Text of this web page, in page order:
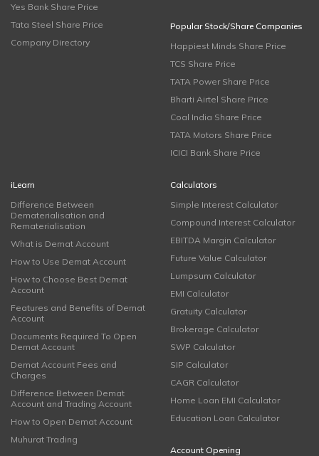
Yes Bank Share Price
Tata Steel Share Price
Company Directory
Popular Stock/Share Companies
Happiest Minds Share Price
TCS Share Price
TATA Power Share Price
Bharti Airtel Share Price
Coal India Share Price
TATA Motors Share Price
ICICI Bank Share Price
iLearn
Difference Between
Dematerialisation and
Rematerialisation
What is Demat Account
How to Use Demat Account
How to Choose Best Demat
Account
Features and Benefits of Demat
Account
Documents Required To Open
Demat Account
Demat Account Fees and
Charges
Difference Between Demat
Account and Trading Account
How to Open Demat Account
Muhurat Trading
Calculators
Simple Interest Calculator
Compound Interest Calculator
EBITDA Margin Calculator
Future Value Calculator
Lumpsum Calculator
EMI Calculator
Gratuity Calculator
Brokerage Calculator
SWP Calculator
SIP Calculator
CAGR Calculator
Home Loan EMI Calculator
Education Loan Calculator
Account Opening